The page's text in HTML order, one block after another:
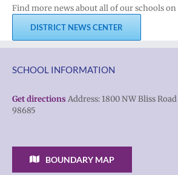
Find more news about all of our schools
DISTRICT NEWS CENTER
SCHOOL INFORMATION
Get directions Address: 1800 NW Bliss
98685
BOUNDARY MAP